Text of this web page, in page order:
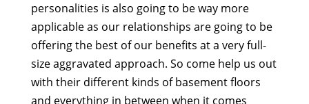
personalities is also going to be way more
applicable as our relationships are going to be
offering the best of our benefits at a very full-
size aggravated approach. So come help us out
with their different kinds of basement floors
and everything in between when it comes